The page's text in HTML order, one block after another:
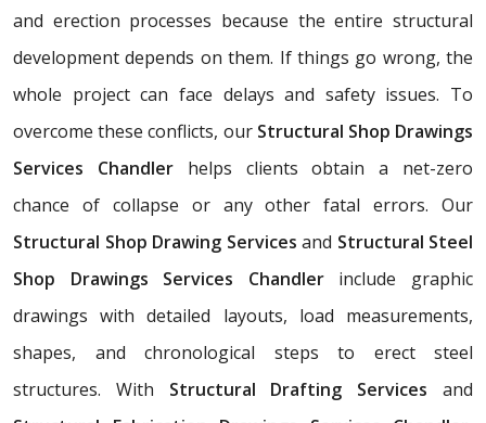
and erection processes because the entire structural
development depends on them. If things go wrong, the
whole project can face delays and safety issues. To
overcome these conflicts, our Structural Shop Drawings
Services Chandlerhelps clients obtain a net-zero
chance of collapse or any other fatal errors. Our
Structural Shop Drawing Services and Structural Steel
Shop Drawings Services Chandlerinclude graphic
drawings with detailed layouts, load measurements,
shapes, and chronological steps to erect steel
structures. With Structural Drafting Servicesand